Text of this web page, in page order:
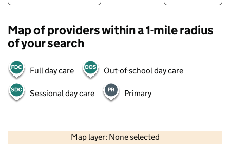
Map of providers within a 1-mile radius
of your search
Full day care Out-of-school day care
Sessional day care Primary
Map layer: None selected
Contains OS data © Crown copyright and database rights 2026